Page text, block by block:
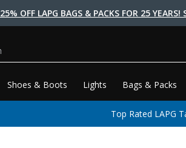
25% OFF LAPG BAGS & PACKS FOR 25
Shoes & Boots Lights Bags & Packs
Top Rated LAPG